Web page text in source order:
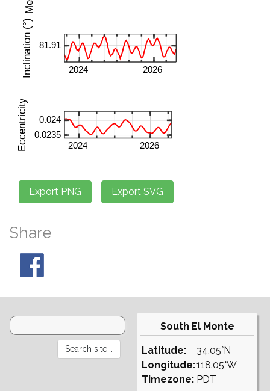
Share
South El Monte
Latitude:
Longitude:
Timezone:
34.05°N
118.05°W
PDT